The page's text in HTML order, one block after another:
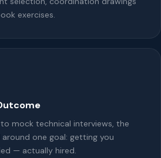
exercises.
mock technical interviews, the
one goal: getting you
— actually hired.